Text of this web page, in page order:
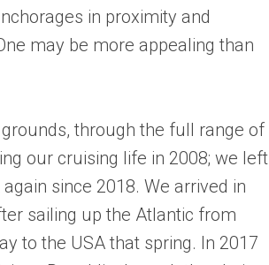
in proximity and
may be more appealing than
through the full range of
our cruising life in 2008; we left
since 2018. We arrived in
sailing up the Atlantic from
to the USA that spring. In 2017